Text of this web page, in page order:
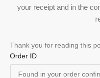
your receipt and in the
Thank you for reading this
Order ID